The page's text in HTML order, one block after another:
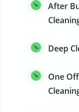
After
Deep
One Off